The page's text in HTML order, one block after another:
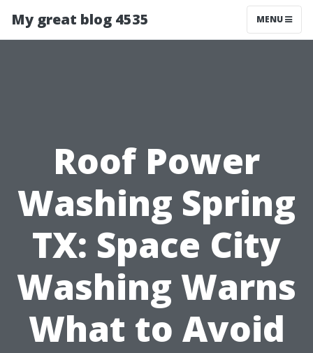
My great blog 4535 MENU
Roof Power
Washing Spring
TX: Space City
Washing Warns
What to Avoid